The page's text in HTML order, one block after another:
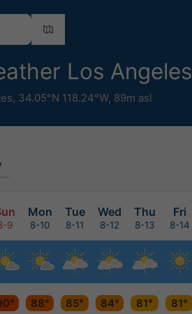
Los Angeles
, 34.05°N 118.24°W, 89m asl
Mon Tue Wed Thu Fri
9 8-10 8-11 8-12 8-13 8-14
88° 85° 84° 81° 81°